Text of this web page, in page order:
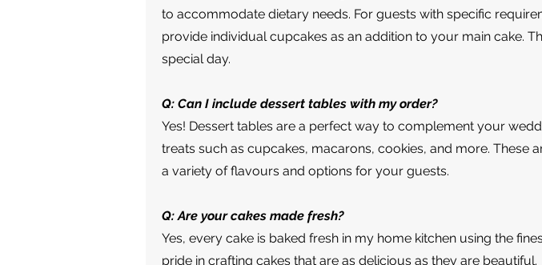
to accommodate dietary needs. For guests with specific
provide individual cupcakes as an addition to your main cake.
special day.
Q: Can I include dessert tables with my order?
Yes! Dessert tables are a perfect way to complement your
treats such as cupcakes, macarons, cookies, and more.
a variety of flavours and options for your guests.
Q: Are your cakes made fresh?
Yes, every cake is baked fresh in my home kitchen using the
pride in crafting cakes that are as delicious as they are beautiful.